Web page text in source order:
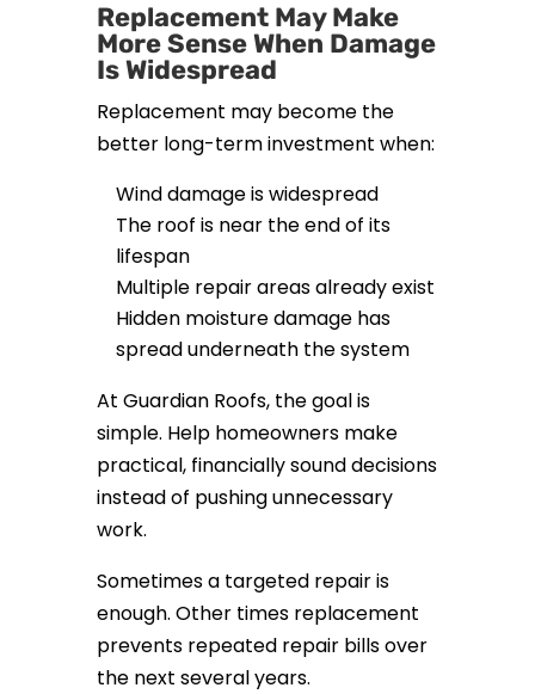
Replacement May Make
More Sense When Damage
Is Widespread
Replacement may become the
better long-term investment when:
Wind damage is widespread
The roof is near the end of its
lifespan
Multiple repair areas already exist
Hidden moisture damage has
spread underneath the system
At Guardian Roofs, the goal is
simple. Help homeowners make
practical, financially sound decisions
instead of pushing unnecessary
work.
Sometimes a targeted repair is
enough. Other times replacement
prevents repeated repair bills over
the next several years.